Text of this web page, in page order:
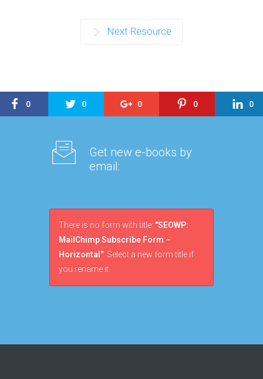
Next Resource
0 0 0 0 0
Get new e-books by
email:
There is no form with title: "SEOWP:
MailChimp Subscribe Form –
Horizontal" . Select a new form title if
you rename it.